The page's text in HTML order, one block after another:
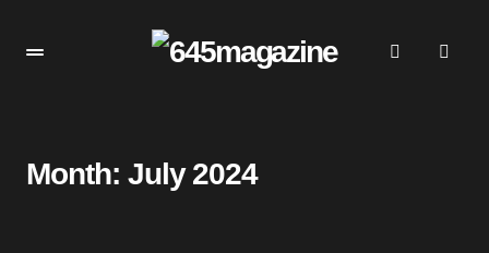
Month: July 2024